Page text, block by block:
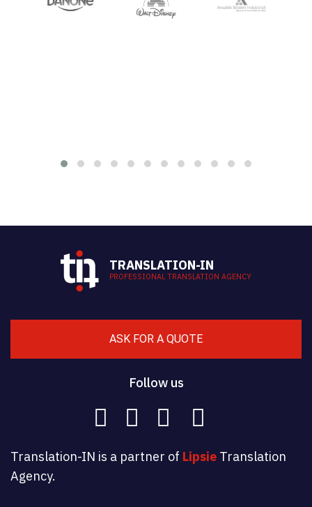
TRANSLATION-IN
PROFESSIONAL TRANSLATION AGENCY
ASK FOR A QUOTE
Follow us
Translation-IN is a partner of Lipsie Translation
Agency.